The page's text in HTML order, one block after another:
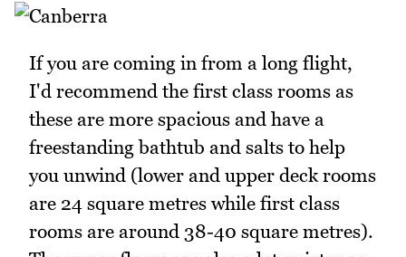
If you are coming in from a long flight,
I'd recommend the first class rooms as
these are more spacious and have a
freestanding bathtub and salts to help
you unwind (lower and upper deck rooms
are 24 square metres while first class
rooms are around 38-40 square metres).